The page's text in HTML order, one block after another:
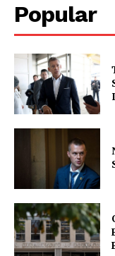
Popular